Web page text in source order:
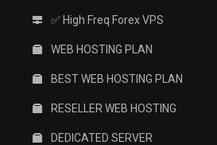
✅ High Freq Forex VPS
WEB HOSTING PLAN
BEST WEB HOSTING PLAN
RESELLER WEB HOSTING
DEDICATED SERVER